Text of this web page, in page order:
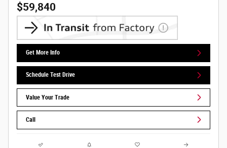
$59,840
Get More Info
Schedule Test Drive
Value Your Trade
Call